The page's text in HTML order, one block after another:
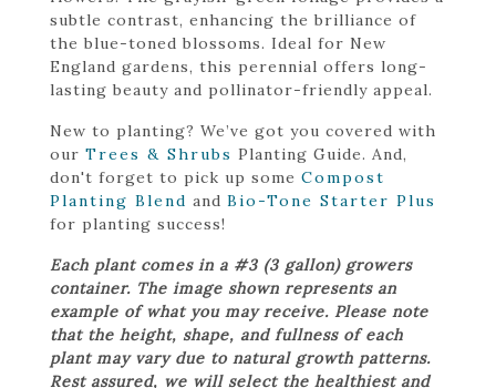
subtle contrast, enhancing the brilliance of
the blue-toned blossoms. Ideal for New
England gardens, this perennial offers long-
lasting beauty and pollinator-friendly appeal.
New to planting? We’ve got you covered with
our Trees & Shrubs Planting Guide. And,
don't forget to pick up some Compost
Planting Blend and Bio-Tone Starter Plus
for planting success!
Each plant comes in a #3 (3 gallon) growers
container. The image shown represents an
example of what you may receive. Please note
that the height, shape, and fullness of each
plant may vary due to natural growth patterns.
Rest assured, we will select the healthiest and